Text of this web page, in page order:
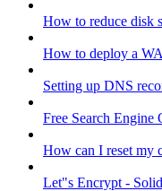
How to reduce disk
How to deploy a
Setting up DNS
Free Search Engine
How can I reset my
Let"s Encrypt -